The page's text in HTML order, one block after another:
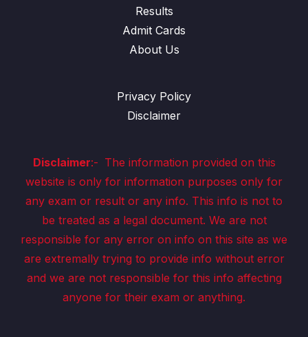
Results
Admit Cards
About Us
Privacy Policy
Disclaimer
Disclaimer:- The information provided on this
website is only for information purposes only for
any exam or result or any info. This info is not to
be treated as a legal document. We are not
responsible for any error on info on this site as we
are extremally trying to provide info without error
and we are not responsible for this info affecting
anyone for their exam or anything.